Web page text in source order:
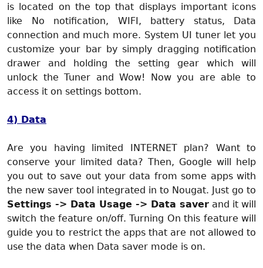
is located on the top that displays important icons
like No notification, WIFI, battery status, Data
connection and much more. System UI tuner let you
customize your bar by simply dragging notification
drawer and holding the setting gear which will
unlock the Tuner and Wow! Now you are able to
access it on settings bottom.
4) Data
Are you having limited INTERNET plan? Want to
conserve your limited data? Then, Google will help
you out to save out your data from some apps with
the new saver tool integrated in to Nougat. Just go to
Settings -> Data Usage -> Data saver and it will
switch the feature on/off. Turning On this feature will
guide you to restrict the apps that are not allowed to
use the data when Data saver mode is on.